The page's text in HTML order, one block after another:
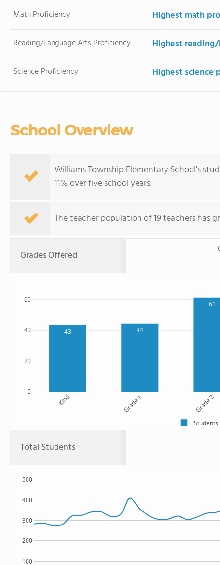
Math Proficiency Highest math
Reading/Language Arts Proficiency Highest
Science Proficiency Highest science
School Overview
Williams Township Elementary School's
11% over five school years.
The teacher population of 19 teachers has
Grades Offered
43 44
61
Kind Grade 1 Grade 2
0
20
40
60
Students
Total Students
100
200
300
400
500